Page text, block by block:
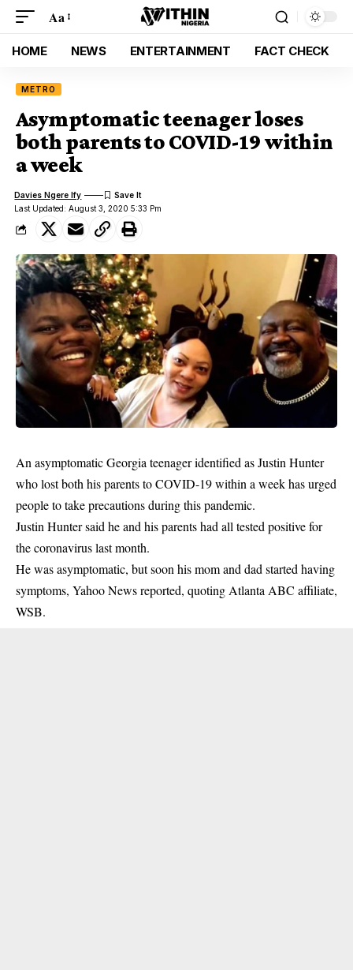
Aa
HOME NEWS ENTERTAINMENT FACT CHECK
METRO
Asymptomatic teenager loses
both parents to COVID-19 within
a week
Last Updated: August 3, 2020 5:33 Pm
Davies Ngere Ify
An asymptomatic Georgia teenager identified as Justin Hunter
who lost both his parents to COVID-19 within a week has urged
people to take precautions during this pandemic.
Justin Hunter said he and his parents had all tested positive for
thecoronaviruslast month.
He was asymptomatic, but soon his mom and dad started having
symptoms, Yahoo News reported, quoting Atlanta ABC affiliate,
WSB.